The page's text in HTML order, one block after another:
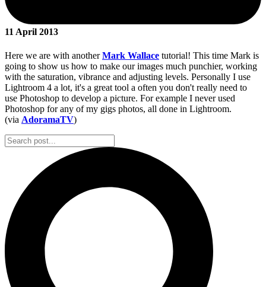
11 April 2013
Here we are with anotherMark Wallace tutorial! This time Mark is
going to show us how to make our images much punchier, working
with the saturation, vibrance and adjusting levels. Personally I use
Lightroom 4 a lot, it's a great tool a often you don't really need to
use Photoshop to develop a picture. For example I never used
Photoshop for any of my gigs photos, all done in Lightroom.
(via AdoramaTV)